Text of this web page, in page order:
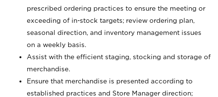
prescribed ordering practices to ensure the meeting or
exceeding of in-stock targets; review ordering plan,
seasonal direction, and inventory management issues
on a weekly basis.
Assist with the efficient staging, stocking and storage of
merchandise.
Ensure that merchandise is presented according to
established practices and Store Manager direction;